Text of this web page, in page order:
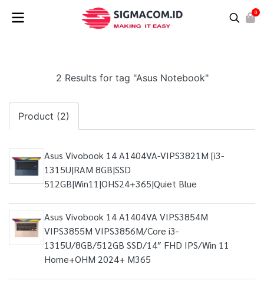
0
2 Results for tag "Asus Notebook"
Product (2)
Asus Vivobook 14 A1404VA-VIPS3821M [i3-
1315U|RAM 8GB|SSD
512GB|Win11|OHS24+365|Quiet Blue
Asus Vivobook 14 A1404VA VIPS3854M
VIPS3855M VIPS3856M/Core i3-
1315U/8GB/512GB SSD/14″ FHD IPS/Win 11
Home+OHM 2024+ M365